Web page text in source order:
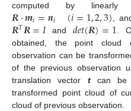
computed by linearly
𝑹·𝒎𝑖=𝒏𝑖 (𝑖=1,2,3),
𝑹𝑇𝑹=𝐼and𝑑𝑒𝑡(𝑹)=1.
obtained, the point cloud
observation can be
of the previous observation
translation vector tcan be
transformed point cloud of
cloud of previous observation.